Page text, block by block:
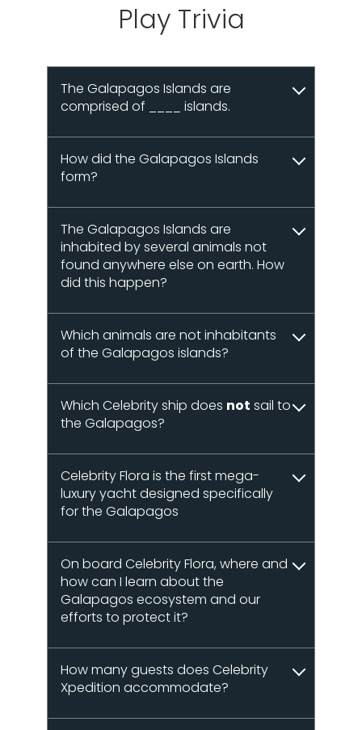
Play Trivia
The Galapagos Islands are
comprised of ____ islands.
How did the Galapagos Islands
form?
The Galapagos Islands are
inhabited by several animals not
found anywhere else on earth. How
did this happen?
Which animals are not inhabitants
of the Galapagos islands?
Which Celebrity ship does not sail to
the Galapagos?
Celebrity Flora is the first mega-
luxury yacht designed specifically
for the Galapagos
On board Celebrity Flora, where and
how can I learn about the
Galapagos ecosystem and our
efforts to protect it?
How many guests does Celebrity
Xpedition accommodate?